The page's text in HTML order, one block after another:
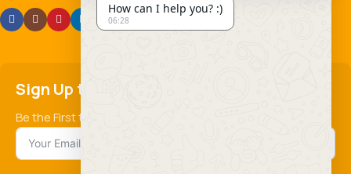
Sign Up to us Newsletter
Be the First to Know. Sign up to newsletter today
How can I help you? :)
06:28